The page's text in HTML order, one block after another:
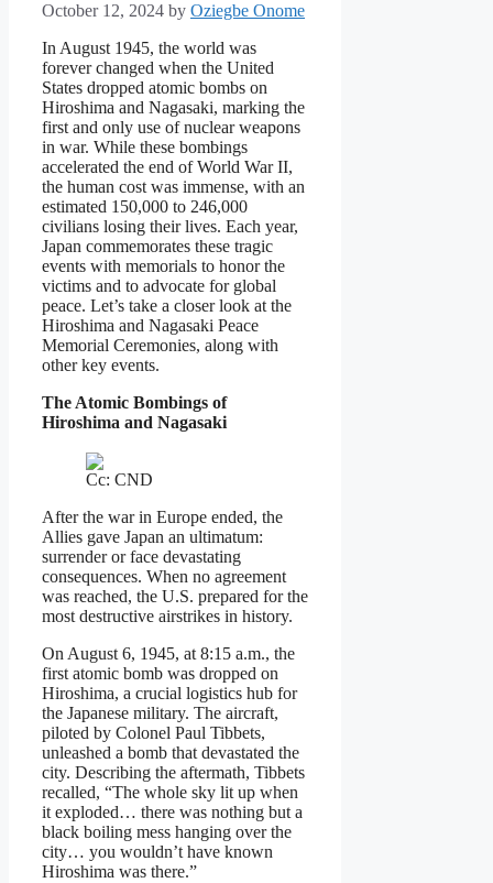
October 12, 2024 by Oziegbe Onome
In August 1945, the world was
forever changed when the United
States dropped atomic bombs on
Hiroshima and Nagasaki, marking the
first and only use of nuclear weapons
in war. While these bombings
accelerated the end of World War II,
the human cost was immense, with an
estimated 150,000 to 246,000
civilians losing their lives. Each year,
Japan commemorates these tragic
events with memorials to honor the
victims and to advocate for global
peace. Let’s take a closer look at the
Hiroshima and Nagasaki Peace
Memorial Ceremonies, along with
other key events.
The Atomic Bombings of
Hiroshima and Nagasaki
Cc: CND
After the war in Europe ended, the
Allies gave Japan an ultimatum:
surrender or face devastating
consequences. When no agreement
was reached, the U.S. prepared for the
most destructive airstrikes in history.
On August 6, 1945, at 8:15 a.m., the
first atomic bomb was dropped on
Hiroshima, a crucial logistics hub for
the Japanese military. The aircraft,
piloted by Colonel Paul Tibbets,
unleashed a bomb that devastated the
city. Describing the aftermath, Tibbets
recalled, “The whole sky lit up when
it exploded… there was nothing but a
black boiling mess hanging over the
city… you wouldn’t have known
Hiroshima was there.”